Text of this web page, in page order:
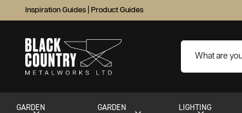
Inspiration Guides Product Guides
GARDEN
GARDEN
LIGHTING